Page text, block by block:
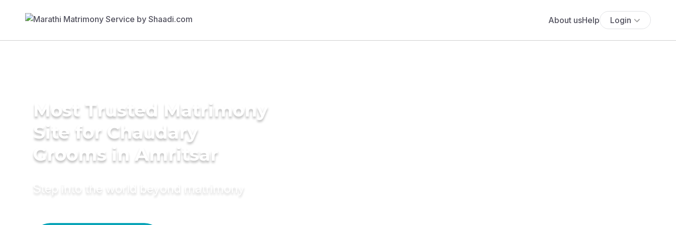
About usHelp Login
Most Trusted Matrimony
Site for Chaudary
Grooms in Amritsar
Step into the world beyond matrimony